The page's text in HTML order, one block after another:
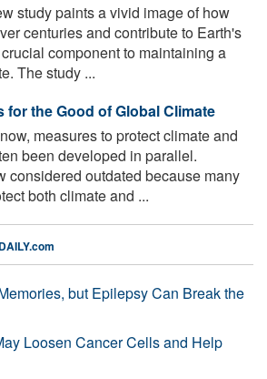
study paints a vivid image of how
centuries and contribute to Earth's
component to maintaining a
The study ...
for the Good of Global Climate
measures to protect climate and
been developed in parallel.
considered outdated because many
both climate and ...
but Epilepsy Can Break the
Loosen Cancer Cells and Help